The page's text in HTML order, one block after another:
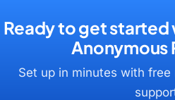
Ready to get
Anonymous
Set up in minutes with